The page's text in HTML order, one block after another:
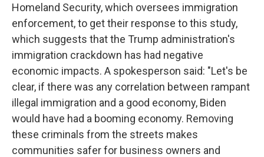
Homeland Security, which oversees immigration
enforcement, to get their response to this study,
which suggests that the Trump administration's
immigration crackdown has had negative
economic impacts. A spokesperson said: "Let's be
clear, if there was any correlation between rampant
illegal immigration and a good economy, Biden
would have had a booming economy. Removing
these criminals from the streets makes
communities safer for business owners and